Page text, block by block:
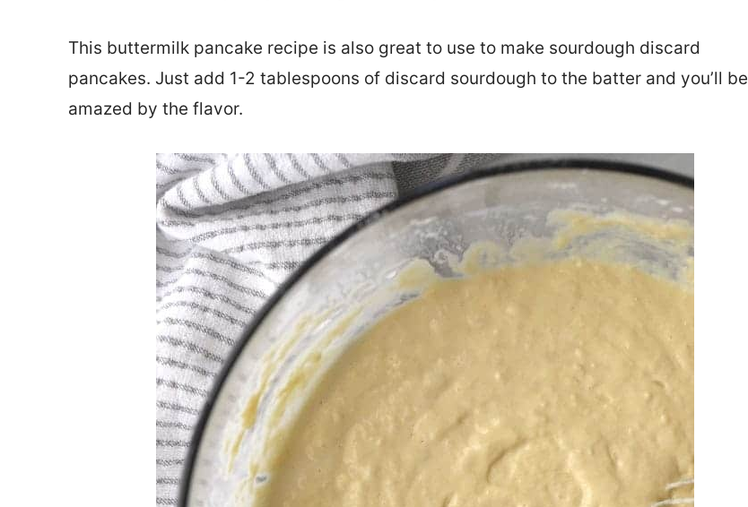
This buttermilk pancake recipe is also great to use to make sourdough discard
pancakes. Just add 1-2 tablespoons of discard sourdough to the batter and you’ll be
amazed by the flavor.